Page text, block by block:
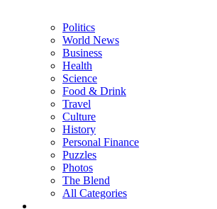
Politics
World News
Business
Health
Science
Food & Drink
Travel
Culture
History
Personal Finance
Puzzles
Photos
The Blend
All Categories